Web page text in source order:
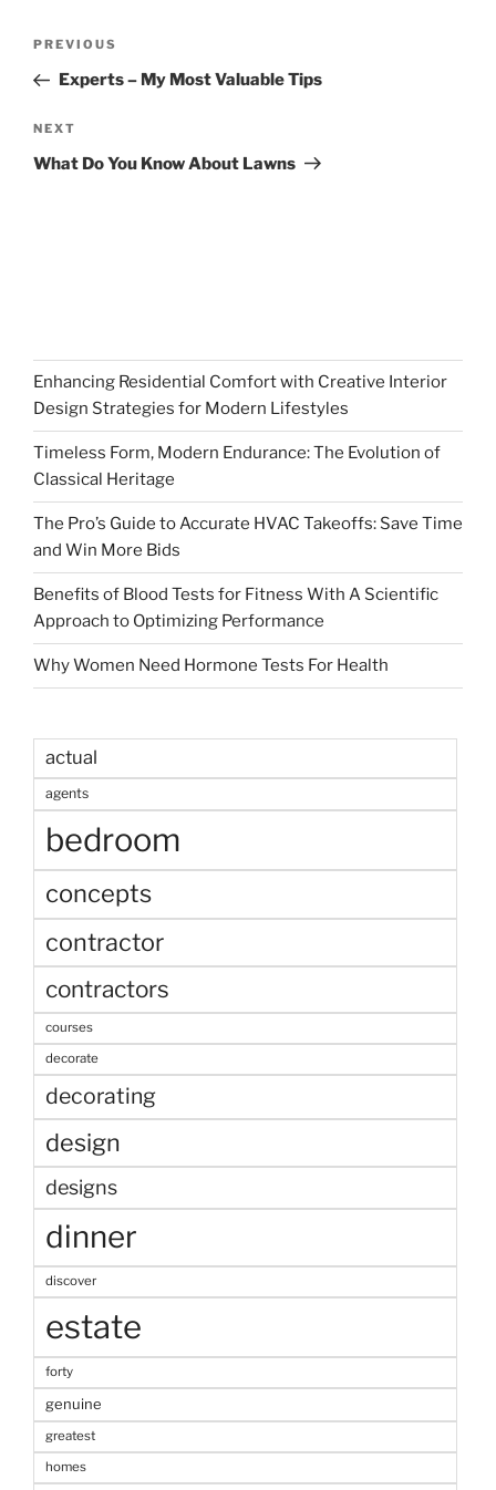
Previous
Post
PREVIOUS
Experts – My Most Valuable Tips
Next
Post
NEXT
What Do You Know About Lawns
Enhancing Residential Comfort with Creative Interior
Design Strategies for Modern Lifestyles
Timeless Form, Modern Endurance: The Evolution of
Classical Heritage
The Pro’s Guide to Accurate HVAC Takeoffs: Save Time
and Win More Bids
Benefits of Blood Tests for Fitness With A Scientific
Approach to Optimizing Performance
Why Women Need Hormone Tests For Health
actual
agents
bedroom
concepts
contractor
contractors
courses
decorate
decorating
design
designs
dinner
discover
estate
forty
genuine
greatest
homes